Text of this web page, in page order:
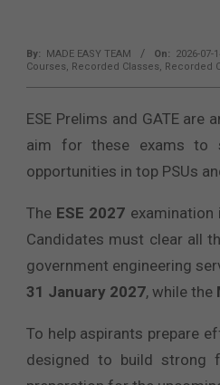
By: MADE EASY TEAM On: 2026-07-
Courses, Recorded Classes, Recorded
ESE Prelims and GATE
aim for these exams to
opportunities in top PSUs
The ESE 2027
Candidates must clear all
government engineering
31 January 2027, while the
To help aspirants prepare
designed to build strong